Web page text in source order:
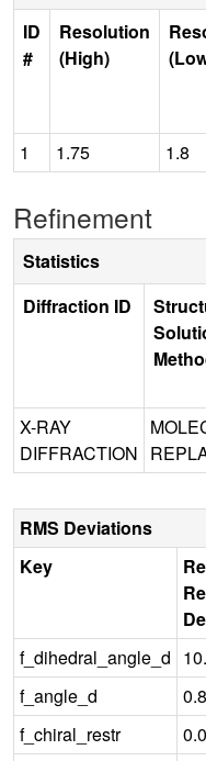
ID
#
Resolution
(High)
1 1.75 1.8
Refinement
Statistics
Diffraction ID
X-RAY
DIFFRACTION
RMS Deviations
Key
f_dihedral_angle_d
f_angle_d
f_chiral_restr